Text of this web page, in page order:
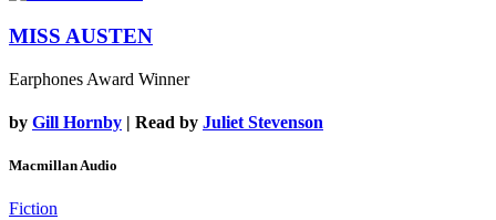
MISS AUSTEN
Earphones Award Winner
by Gill Hornby | Read by Juliet Stevenson
Macmillan Audio
Fiction